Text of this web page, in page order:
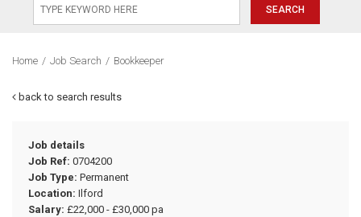
Home / Job Search / Bookkeeper
back to search results
Job details
Job Ref: 0704200
Job Type: Permanent
Location: Ilford
Salary: £22,000 - £30,000 pa